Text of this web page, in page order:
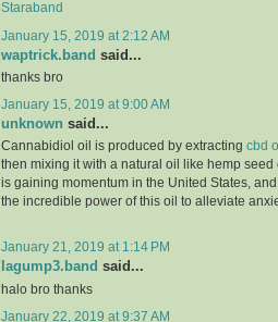
Staraband
January 15, 2019 at 2:12 AM
waptrick.band said...
thanks bro
January 15, 2019 at 9:00 AM
unknown said...
Cannabidiol oil is produced by extracting cbd
then mixing it with a natural oil like hemp seed
is gaining momentum in the United States,
the incredible power of this oil to alleviate
January 21, 2019 at 1:14 PM
lagump3.band said...
halo bro thanks
January 22, 2019 at 9:37 AM